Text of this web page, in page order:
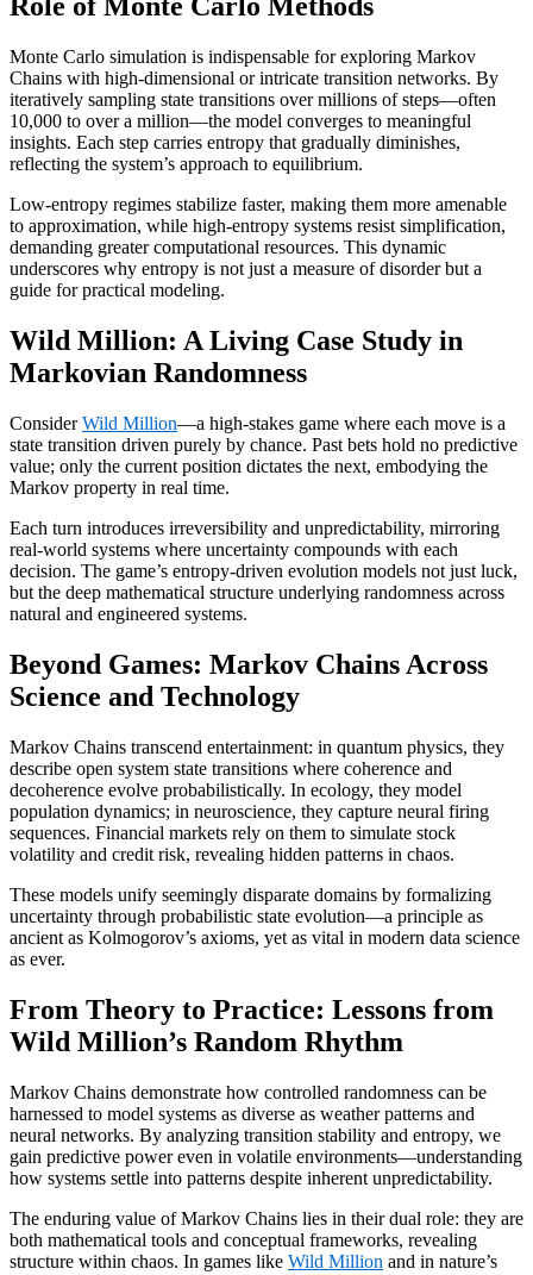
Role of Monte Carlo Methods
Monte Carlo simulation is indispensable for exploring Markov
Chains with high-dimensional or intricate transition networks. By
iteratively sampling state transitions over millions of steps—often
10,000 to over a million—the model converges to meaningful
insights. Each step carries entropy that gradually diminishes,
reflecting the system’s approach to equilibrium.
Low-entropy regimes stabilize faster, making them more amenable
to approximation, while high-entropy systems resist simplification,
demanding greater computational resources. This dynamic
underscores why entropy is not just a measure of disorder but a
guide for practical modeling.
Wild Million: A Living Case Study in
Markovian Randomness
ConsiderWild Million—a high-stakes game where each move is a
state transition driven purely by chance. Past bets hold no predictive
value; only the current position dictates the next, embodying the
Markov property in real time.
Each turn introduces irreversibility and unpredictability, mirroring
real-world systems where uncertainty compounds with each
decision. The game’s entropy-driven evolution models not just luck,
but the deep mathematical structure underlying randomness across
natural and engineered systems.
Beyond Games: Markov Chains Across
Science and Technology
Markov Chains transcend entertainment: in quantum physics, they
describe open system state transitions where coherence and
decoherence evolve probabilistically. In ecology, they model
population dynamics; in neuroscience, they capture neural firing
sequences. Financial markets rely on them to simulate stock
volatility and credit risk, revealing hidden patterns in chaos.
These models unify seemingly disparate domains by formalizing
uncertainty through probabilistic state evolution—a principle as
ancient as Kolmogorov’s axioms, yet as vital in modern data science
as ever.
From Theory to Practice: Lessons from
Wild Million’s Random Rhythm
Markov Chains demonstrate how controlled randomness can be
harnessed to model systems as diverse as weather patterns and
neural networks. By analyzing transition stability and entropy, we
gain predictive power even in volatile environments—understanding
how systems settle into patterns despite inherent unpredictability.
The enduring value of Markov Chains lies in their dual role: they are
both mathematical tools and conceptual frameworks, revealing
structure within chaos. In games like Wild Million and in nature’s